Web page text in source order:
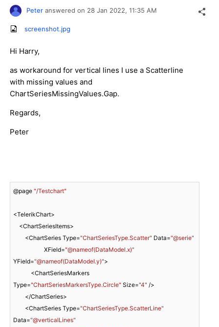
Peter answered on 28 Jan 2022, 11:35 AM
screenshot.jpg
Hi Harry,
as workaround for vertical lines I use a Scatterline
with missing values and
ChartSeriesMissingValues.Gap.
Regards,
Peter
@page "/Testchart"
<TelerikChart>
        <ChartSeries Type=
"ChartSeriesType.Scatter" Data="@serie"
                     XField=
"@nameof(DataModel.x)"
YField="@nameof(DataModel.y)">
Type="ChartSeriesMarkersType.Circle" Size="4" />
        <ChartSeries Type=
"ChartSeriesType.ScatterLine"
Data="@verticalLines"